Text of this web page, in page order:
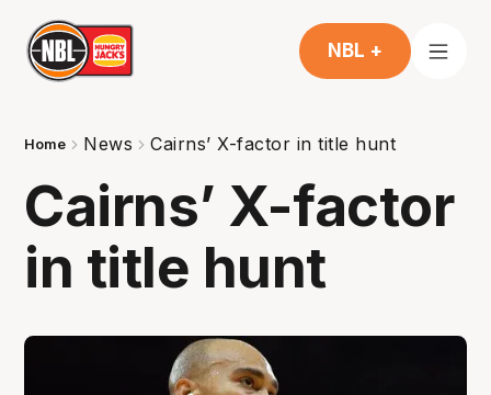
NBL +
Home News Cairns’ X-factor in title hunt
Cairns’ X-factor
in title hunt